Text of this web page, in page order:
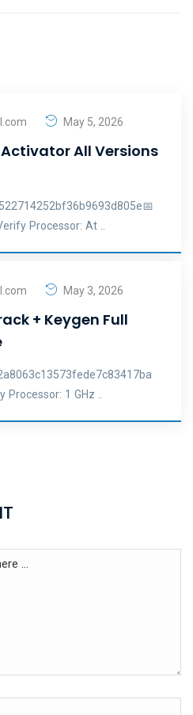
May 5, 2026
All Versions
Processor: At ..
May 3, 2026
+ Keygen Full
1 GHz ..